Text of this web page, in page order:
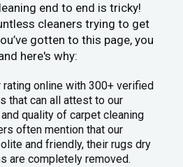
end to end is tricky!
cleaners trying to get
gotten to this page, you
here's why:
rating online with 300+ verified
that can all attest to our
quality of carpet cleaning
often mention that our
and friendly, their rugs dry
are completely removed.